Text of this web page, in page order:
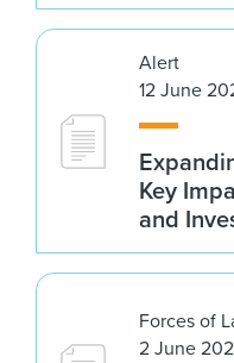
Alert
12 June
Key
and
Forces of
2 June